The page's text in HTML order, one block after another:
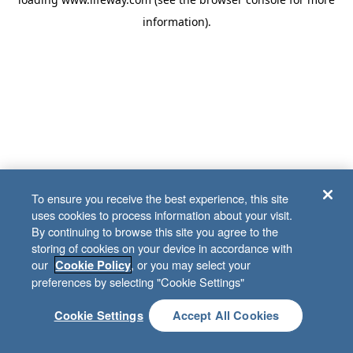
information).
To ensure you receive the best experience, this site
uses cookies to process information about your visit.
By continuing to browse this site you agree to the
storing of cookies on your device in accordance with
our Cookie Policy, or you may select your
preferences by selecting "Cookie Settings"
Cookie Settings Accept All Cookies